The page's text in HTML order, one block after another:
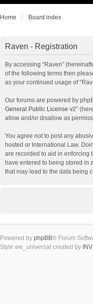
Home Board index
Raven - Registration
By accessing “Raven”
of the following terms then
as your continued usage of
Our forums are powered by
General Public License v2”
allow and/or disallow as
You agree not to post any
hosted or International Law.
are recorded to aid in enforcing
have entered to being stored in
that may lead to the data being
Powered by phpBB® Forum
Style we_universal created by